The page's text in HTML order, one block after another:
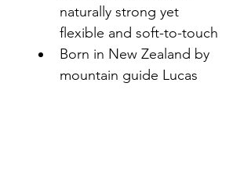
naturally strong yet
flexible and soft-to-touch
Born in New Zealand by
mountain guide Lucas